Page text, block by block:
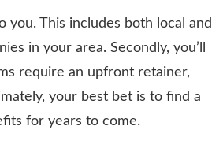
you. This includes both local and
in your area. Secondly, you’ll
require an upfront retainer,
your best bet is to find a
for years to come.